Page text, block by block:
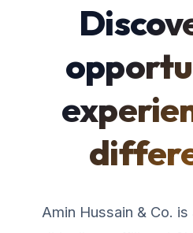
Amin Hussain & Co.